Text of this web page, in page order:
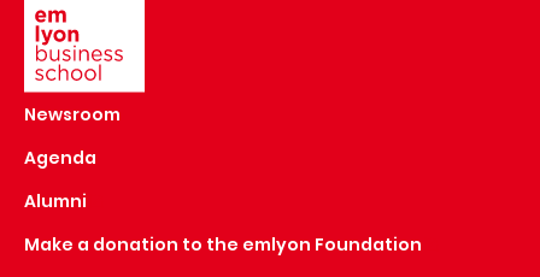
Newsroom
Agenda
Alumni
Make a donation to the emlyon Foundation